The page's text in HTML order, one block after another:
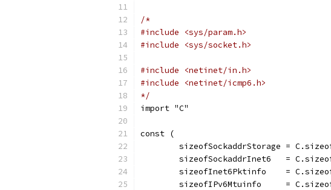
/*
#include <sys/param.h>
#include <sys/socket.h>
#include <netinet/in.h>
#include <netinet/icmp6.h>
*/
import "C"
const (
sizeofSockaddrStorage =
sizeofSockaddrInet6   =
sizeofInet6Pktinfo    =
sizeofIPv6Mtuinfo     =